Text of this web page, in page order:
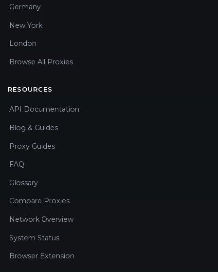
Germany
New York
London
Browse All Proxies
RESOURCES
API Documentation
Blog & Guides
Proxy Guides
FAQ
Glossary
Compare Proxies
Network Overview
System Status
Browser Extension